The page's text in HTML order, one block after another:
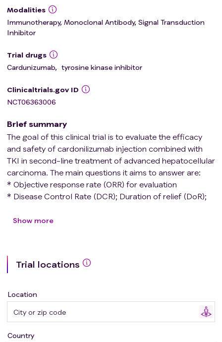
Modalities
Immunotherapy, Monoclonal Antibody, Signal Transduction
Inhibitor
Trial drugs
Cardunizumab, tyrosine kinase inhibitor
Clinicaltrials.gov ID
NCT06363006
Brief summary
The goal of this clinical trial is to evaluate the efficacy
and safety of cardonilizumab injection combined with
TKI in second-line treatment of advanced hepatocellular
carcinoma. The main questions it aims to answer are:
* Objective response rate (ORR) for evaluation
* Disease Control Rate (DCR); Duration of relief (DoR);
Safety。
Show more
Trial locations
Location
Country